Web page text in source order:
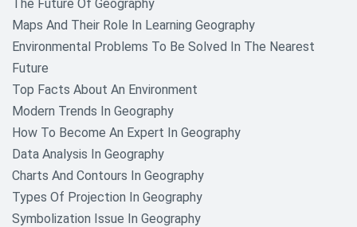
Political Science Research Paper
Topics
Racism Research Topics
Science and Technology Research
Topics
Shakespeare William Research
Topics
The Future Of Geography
Maps And Their Role In Learning Geography
Environmental Problems To Be Solved In The Nearest
Future
Top Facts About An Environment
Modern Trends In Geography
How To Become An Expert In Geography
Data Analysis In Geography
Charts And Contours In Geography
Types Of Projection In Geography
Symbolization Issue In Geography